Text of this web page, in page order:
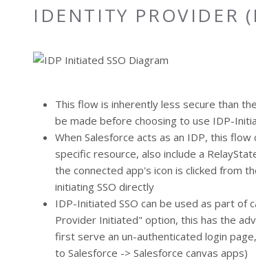
IDENTITY PROVIDER
This flow is inherently less secure than
be made before choosing to use IDP-
When Salesforce acts as an IDP, this
specific resource, also include a
the connected app's icon is clicked from
initiating SSO directly
IDP-Initiated SSO can be used as part of
Provider Initiated" option, this has the
first serve an un-authenticated login
to Salesforce -> Salesforce canvas apps)